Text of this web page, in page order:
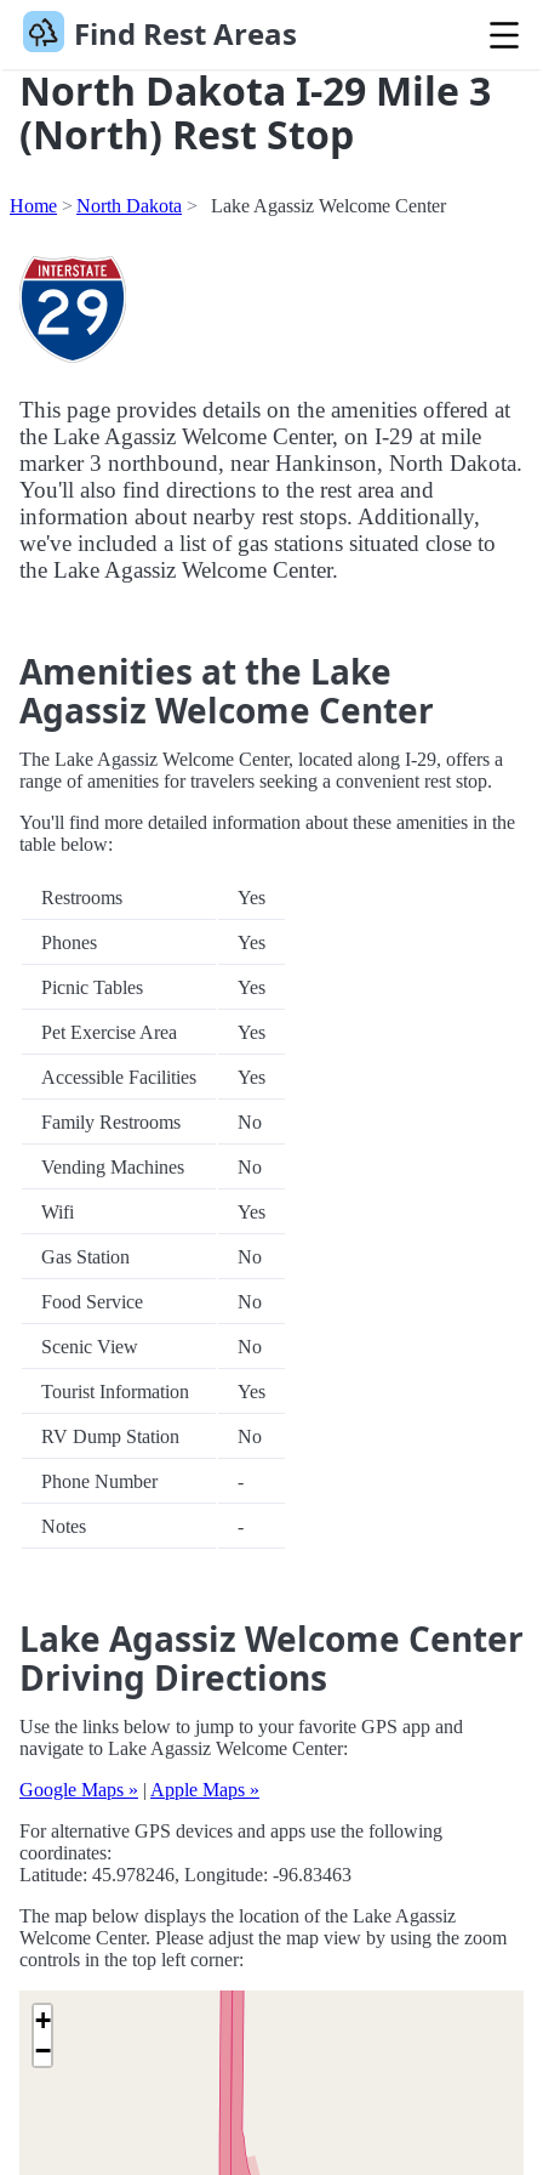
Find Rest Areas
North Dakota I-29 Mile 3
(North) Rest Stop
Home North Dakota Lake Agassiz Welcome Center
This page provides details on the amenities offered at
the Lake Agassiz Welcome Center, on I-29 at mile
marker 3 northbound, near Hankinson, North Dakota.
You'll also find directions to the rest area and
information about nearby rest stops. Additionally,
we've included a list of gas stations situated close to
the Lake Agassiz Welcome Center.
Amenities at the Lake
Agassiz Welcome Center
The Lake Agassiz Welcome Center, located along I-29, offers a
range of amenities for travelers seeking a convenient rest stop.
You'll find more detailed information about these amenities in the
table below:
Restrooms Yes
Phones Yes
Picnic Tables Yes
Pet Exercise Area Yes
Accessible Facilities Yes
Family Restrooms No
Vending Machines No
Wifi Yes
Gas Station No
Food Service No
Scenic View No
Tourist Information Yes
RV Dump Station No
Phone Number -
Notes -
Lake Agassiz Welcome Center
Driving Directions
Use the links below to jump to your favorite GPS app and
navigate to Lake Agassiz Welcome Center:
Google Maps » | Apple Maps »
For alternative GPS devices and apps use the following
coordinates:
Latitude: 45.978246, Longitude: -96.83463
The map below displays the location of the Lake Agassiz
Welcome Center. Please adjust the map view by using the zoom
controls in the top left corner:
+
−